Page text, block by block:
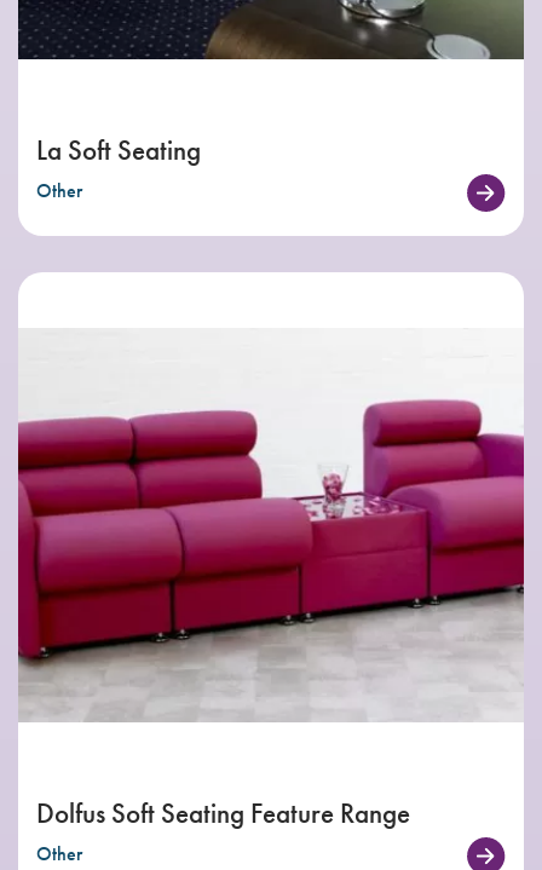
La Soft Seating
Other
Dolfus Soft Seating Feature Range
Other